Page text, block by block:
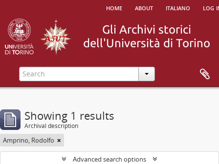
home about italiano log
Showing 1 results
Archival description
Amprino, Rodolfo
Advanced search options